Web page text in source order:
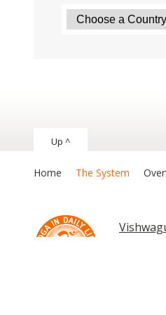
Up ^
Home The System